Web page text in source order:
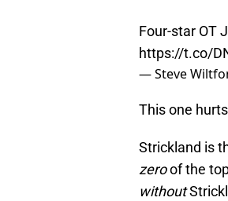
Four-star OT
https://t.co/
— Steve
This one
Strickland is
zeroof the
without